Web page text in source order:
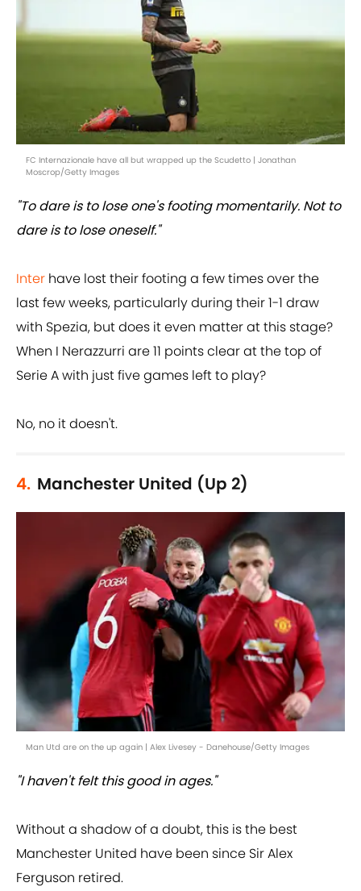
FC Internazionale have all but wrapped up the Scudetto | Jonathan
Moscrop/Getty Images
"To dare is to lose one's footing momentarily. Not to
dare is to lose oneself."
Inter have lost their footing a few times over the
last few weeks, particularly during their 1-1 draw
with Spezia, but does it even matter at this stage?
When I Nerazzurri are 11 points clear at the top of
Serie A with just five games left to play?
No, no it doesn't.
4. Manchester United (Up 2)
Man Utd are on the up again | Alex Livesey - Danehouse/Getty Images
"I haven't felt this good in ages."
Without a shadow of a doubt, this is the best
Manchester United have been since Sir Alex
Ferguson retired.